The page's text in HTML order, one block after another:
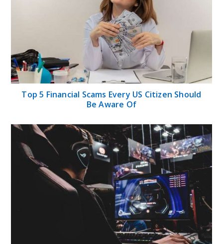
Top 5 Financial Scams Every US Citizen Should
Be Aware Of